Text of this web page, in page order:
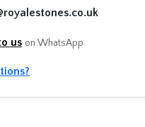
us on WhatsApp